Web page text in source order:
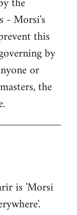
- Morsi's
this
by
or
the
is 'Morsi